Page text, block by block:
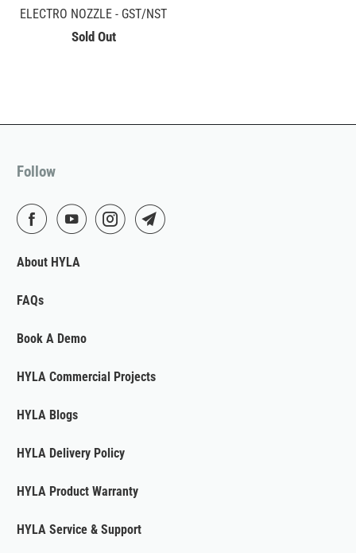
ELECTRO NOZZLE - GST/NST
Sold Out
Follow
About HYLA
FAQs
Book A Demo
HYLA Commercial Projects
HYLA Blogs
HYLA Delivery Policy
HYLA Product Warranty
HYLA Service & Support